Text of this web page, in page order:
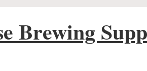
Brewing